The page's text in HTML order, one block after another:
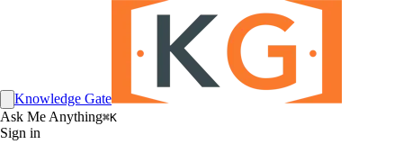
Knowledge Gate
Ask Me Anything⌘K
Sign in